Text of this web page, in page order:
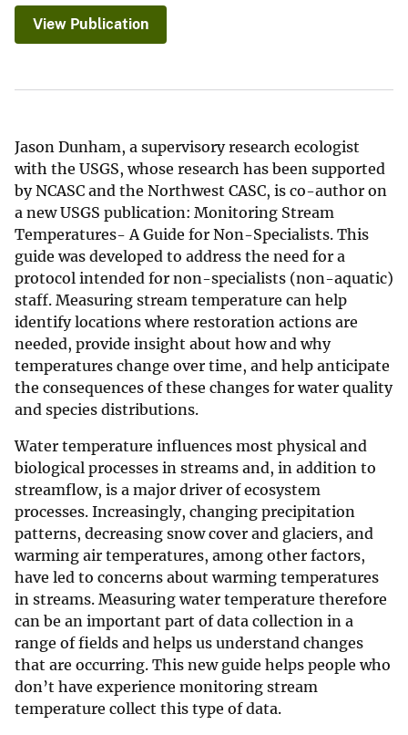
View Publication
Jason Dunham, a supervisory research ecologist
with the USGS, whose research has been supported
by NCASC and the Northwest CASC, is co-author on
a new USGS publication: Monitoring Stream
Temperatures- A Guide for Non-Specialists. This
guide was developed to address the need for a
protocol intended for non-specialists (non-aquatic)
staff. Measuring stream temperature can help
identify locations where restoration actions are
needed, provide insight about how and why
temperatures change over time, and help anticipate
the consequences of these changes for water quality
and species distributions.
Water temperature influences most physical and
biological processes in streams and, in addition to
streamflow, is a major driver of ecosystem
processes. Increasingly, changing precipitation
patterns, decreasing snow cover and glaciers, and
warming air temperatures, among other factors,
have led to concerns about warming temperatures
in streams. Measuring water temperature therefore
can be an important part of data collection in a
range of fields and helps us understand changes
that are occurring. This new guide helps people who
don’t have experience monitoring stream
temperature collect this type of data.